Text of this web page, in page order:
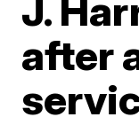
J.
after